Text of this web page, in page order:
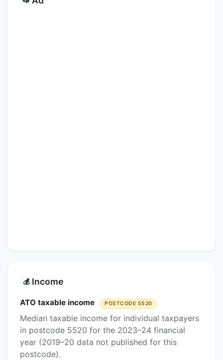
💰 Income
ATO taxable income POSTCODE 5520
Median taxable income for individual taxpayers
in postcode 5520 for the 2023–24 financial
year (2019–20 data not published for this
postcode).